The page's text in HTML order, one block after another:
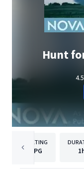
Hunt
4.5
RATING
PG